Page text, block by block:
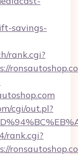
savings-
rank.cgi?
cgi/out.pl?
rank.cgi?